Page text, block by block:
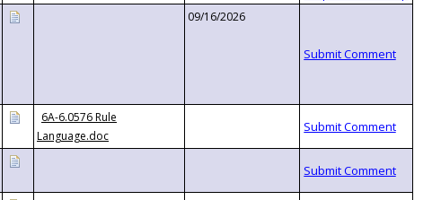
09/16/2026
6A-6.0576 Rule
Language.doc